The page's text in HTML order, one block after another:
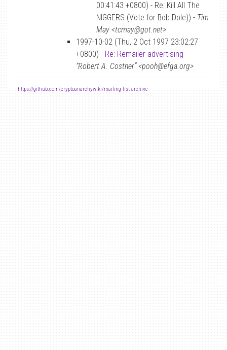
00:41:43 +0800) - Re: Kill All The
NIGGERS (Vote for Bob Dole)) - Tim
May <tcmay@got.net>
1997-10-02 (Thu, 2 Oct 1997 23:02:27
+0800) - Re: Remailer advertising -
“Robert A. Costner” <pooh@efga.org>
- https://github.com/cryptoanarchywiki/mailing-list-archive